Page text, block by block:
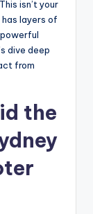
isn’t your
layers of
dive deep
from
the